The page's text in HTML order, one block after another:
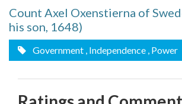
Count Axel Oxenstierna of
his son, 1648)
Government , Independence , Power